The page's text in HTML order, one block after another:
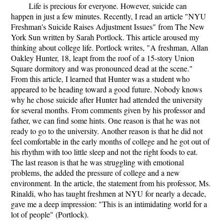
Life is precious for everyone. However, suicide can
happen in just a few minutes. Recently, I read an article "NYU
Freshman's Suicide Raises Adjustment Issues" from The New
York Sun written by Sarah Portlock. This article aroused my
thinking about college life. Portlock writes, "A freshman, Allan
Oakley Hunter, 18, leapt from the roof of a 15-story Union
Square dormitory and was pronounced dead at the scene."
From this article, I learned that Hunter was a student who
appeared to be heading toward a good future. Nobody knows
why he chose suicide after Hunter had attended the university
for several months. From comments given by his professor and
father, we can find some hints. One reason is that he was not
ready to go to the university. Another reason is that he did not
feel comfortable in the early months of college and he got out of
his rhythm with too little sleep and not the right foods to eat.
The last reason is that he was struggling with emotional
problems, the added the pressure of college and a new
environment. In the article, the statement from his professor, Ms.
Rinaldi, who has taught freshmen at NYU for nearly a decade,
gave me a deep impression: "This is an intimidating world for a
lot of people" (Portlock).